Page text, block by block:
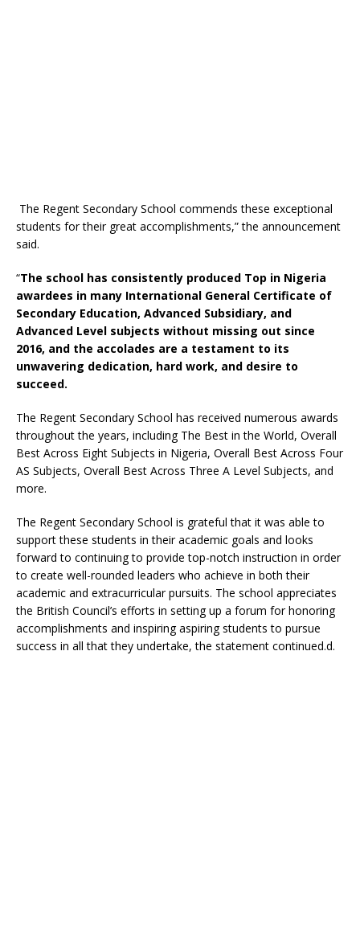
The Regent Secondary School commends these exceptional
students for their great accomplishments,” the announcement
said.
“The school has consistently produced Top in Nigeria
awardees in many International General Certificate of
Secondary Education, Advanced Subsidiary, and
Advanced Level subjects without missing out since
2016, and the accolades are a testament to its
unwavering dedication, hard work, and desire to
succeed.
The Regent Secondary School has received numerous awards
throughout the years, including The Best in the World, Overall
Best Across Eight Subjects in Nigeria, Overall Best Across Four
AS Subjects, Overall Best Across Three A Level Subjects, and
more.
The Regent Secondary School is grateful that it was able to
support these students in their academic goals and looks
forward to continuing to provide top-notch instruction in order
to create well-rounded leaders who achieve in both their
academic and extracurricular pursuits. The school appreciates
the British Council’s efforts in setting up a forum for honoring
accomplishments and inspiring aspiring students to pursue
success in all that they undertake, the statement continued.d.